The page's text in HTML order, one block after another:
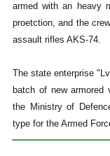
armed with an heavy
proetction, and the
assault rifles AKS-74.
The state enterprise
batch of new armored
the Ministry of
type for the Armed